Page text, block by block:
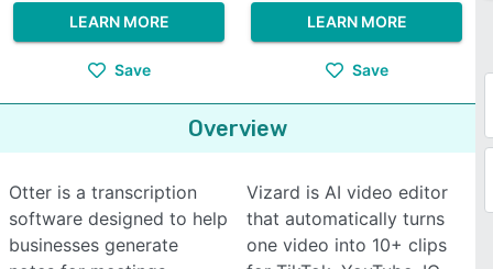
LEARN MORE
Save
LEARN MORE
Save
Overview
Otter is a transcription
software designed to help
businesses generate
Vizard is AI video editor
that automatically turns
one video into 10+ clips